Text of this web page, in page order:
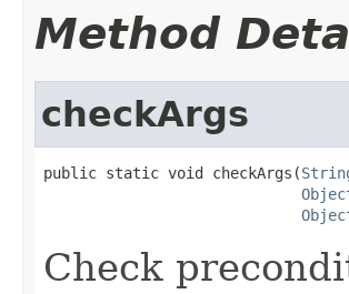
Method
checkArgs
public static void checkArgs(
Check